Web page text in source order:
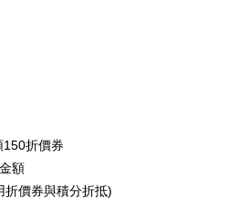
Pay
150折價券
額
折價券與積分折抵)